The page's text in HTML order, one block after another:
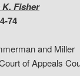
Fisher
74
and Miller
of Appeals